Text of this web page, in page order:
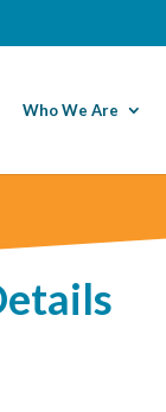
Who We Are